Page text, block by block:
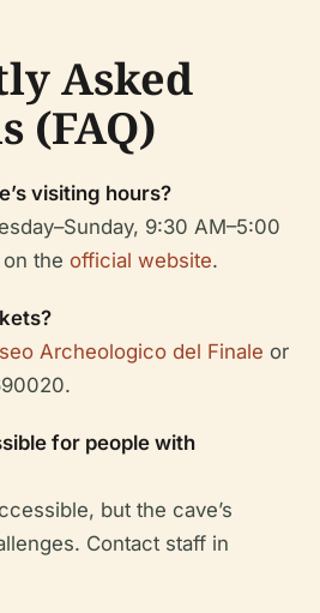
Asked
(FAQ)
visiting hours?
9:30 AM–5:00
the official website.
Archeologico del Finale or
for people with
but the cave’s
Contact staff in